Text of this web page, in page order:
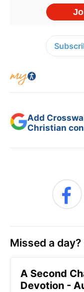
Add
Christian
Missed a
A Second
Devotion -